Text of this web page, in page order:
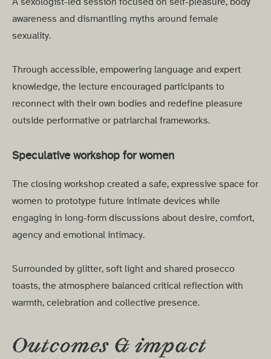
awareness and dismantling myths around female
sexuality.
Through accessible, empowering language and expert
knowledge, the lecture encouraged participants to
reconnect with their own bodies and redefine pleasure
outside performative or patriarchal frameworks.
Speculative workshop for women
The closing workshop created a safe, expressive space for
women to prototype future intimate devices while
engaging in long-form discussions about desire, comfort,
agency and emotional intimacy.
Surrounded by glitter, soft light and shared prosecco
toasts, the atmosphere balanced critical reflection with
warmth, celebration and collective presence.
Outcomes & impact